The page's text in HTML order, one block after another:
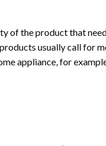
of the product that
usually call for
appliance, for